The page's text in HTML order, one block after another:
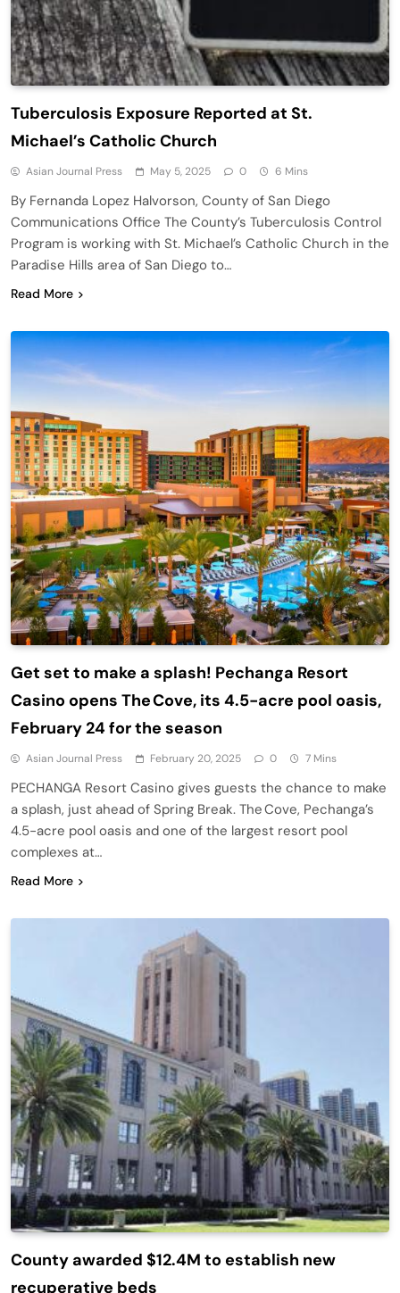
Tuberculosis Exposure Reported at St.
Michael’s Catholic Church
Asian Journal Press May 5, 2025 0 6 Mins
By Fernanda Lopez Halvorson, County of San Diego
Communications Office The County’s Tuberculosis Control
Program is working with St. Michael’s Catholic Church in the
Paradise Hills area of San Diego to…
Read More
Get set to make a splash! Pechanga Resort
Casino opens The Cove, its 4.5-acre pool oasis,
February 24 for the season
Asian Journal Press February 20, 2025 0 7 Mins
PECHANGA Resort Casino gives guests the chance to make
a splash, just ahead of Spring Break. The Cove, Pechanga’s
4.5-acre pool oasis and one of the largest resort pool
complexes at…
Read More
County awarded $12.4M to establish new
recuperative beds